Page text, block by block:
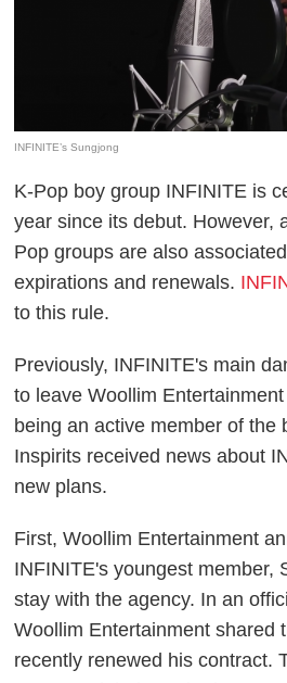
INFINITE’s Sungjong
K-Pop boy group INFINITE is
year since its debut. However,
Pop groups are also
expirations and renewals.
to this rule.
Previously, INFINITE's main
to leave Woollim
being an active member of the
Inspirits received news about
new plans.
First, Woollim Entertainment
INFINITE's youngest member,
stay with the agency. In an
Woollim Entertainment shared
recently renewed his contract.